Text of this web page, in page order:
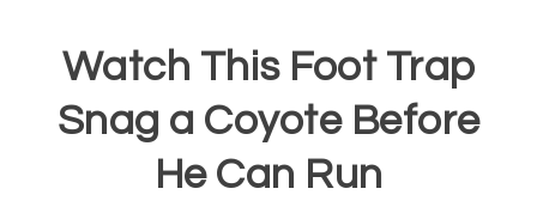
Watch This Foot Trap
Snag a Coyote Before
He Can Run